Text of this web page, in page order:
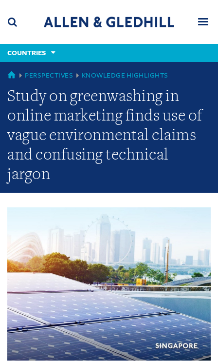
content
(accesskey
(accesskey
x)
COUNTRIES
GLOBAL
PERSPECTIVES KNOWLEDGE HIGHLIGHTS
Study on greenwashing in
online marketing finds use of
vague environmental claims
and confusing technical
jargon